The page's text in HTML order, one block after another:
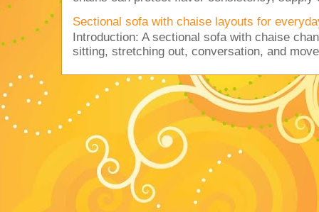
Sectional sofa with chaise layouts for
Introduction: A sectional sofa with chaise
sitting, stretching out, conversation, and